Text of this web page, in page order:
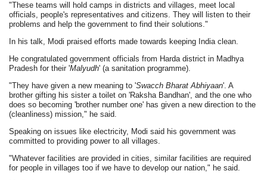
"These teams will hold camps in districts and villages, meet local
officials, people's representatives and citizens. They will listen to their
problems and help the government to find their solutions."
In his talk, Modi praised efforts made towards keeping India clean.
He congratulated government officials from Harda district in Madhya
Pradesh for their 'Malyudh' (a sanitation programme).
"They have given a new meaning to 'Swacch Bharat Abhiyaan'. A
brother gifting his sister a toilet on 'Raksha Bandhan', and the one who
does so becoming 'brother number one' has given a new direction to the
(cleanliness) mission," he said.
Speaking on issues like electricity, Modi said his government was
committed to providing power to all villages.
"Whatever facilities are provided in cities, similar facilities are required
for people in villages too if we have to develop our nation," he said.